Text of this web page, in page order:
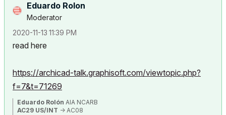
Eduardo Rolon
Moderator
‎2020-11-13 11:39 PM
read here
https://archicad-talk.graphisoft.com/viewtopic.php?
f=7&t=71269
Eduardo Rolón AIA NCARB
AC29 US/INT -> AC08